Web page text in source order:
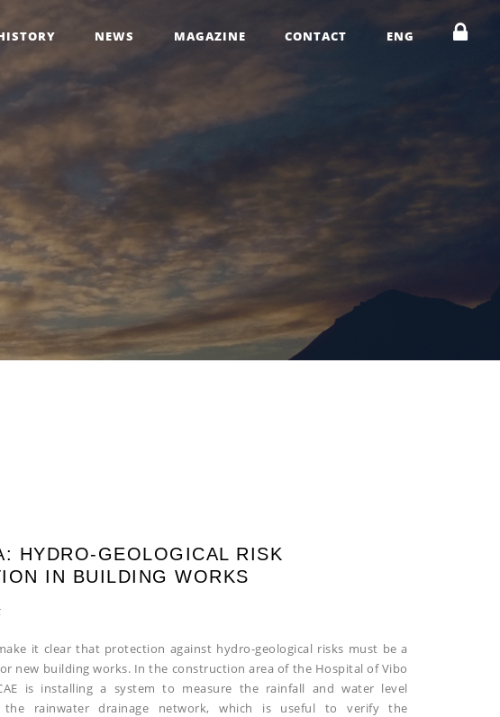
NEWS MAGAZINE CONTACT ENG
HYDRO-GEOLOGICAL RISK
IN BUILDING WORKS
it clear that protection against hydro-geological risks must be a
new building works. In the construction area of the Hospital of Vibo
is installing a system to measure the rainfall and water level
the rainwater drainage network, which is useful to verify the